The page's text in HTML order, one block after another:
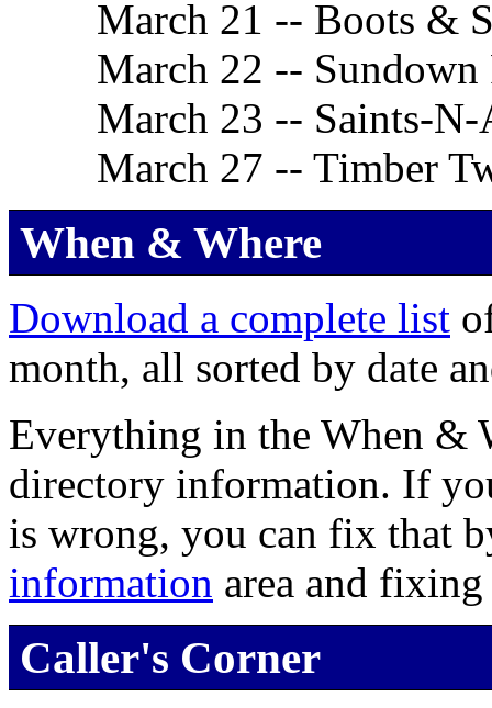
March 21 -- Boots &
March 22 --
March 23 -- Saints-
March 27 -- Timber
When & Where
Download a complete list
month, all sorted by date
Everything in the When &
directory information. If
is wrong, you can fix that
information area and
Caller's Corner